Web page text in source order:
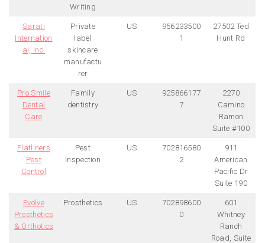
Writing
Sarati
Internation
al, Inc.
Private
label
skincare
manufactu
rer
US
956233500
1
27502 Ted
Hunt Rd
Pro Smile
Dental
Care
Family
dentistry
US
925866177
7
2270
Camino
Ramon
Suite #100
Flatliners
Pest
Control
Pest
Inspection
US
702816580
2
911
American
Pacific Dr
Suite 190
Evolve
Prosthetics
& Orthotics
Prosthetics US
702898600
0
601
Whitney
Ranch
Road, Suite